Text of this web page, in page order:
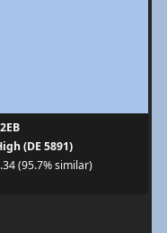
(DE 5891)
(95.7% similar)